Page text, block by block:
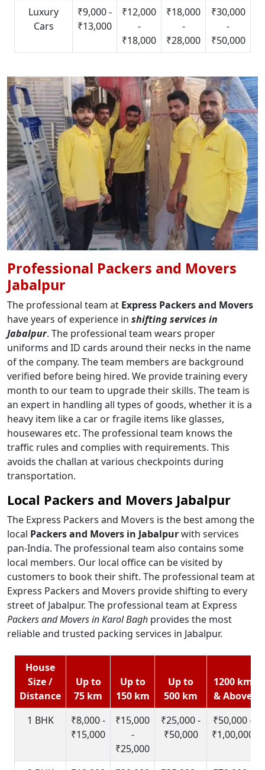
Luxury
Cars
₹9,000 -
₹13,000
₹12,000
-
₹18,000
₹18,000
-
₹28,000
₹30,000
-
₹50,000
Professional Packers and Movers
Jabalpur
The professional team at Express Packers and Movers
have years of experience in shifting services in
Jabalpur. The professional team wears proper
uniforms and ID cards around their necks in the name
of the company. The team members are background
verified before being hired. We provide training every
month to our team to upgrade their skills. The team is
an expert in handling all types of goods, whether it is a
heavy item like a car or fragile items like glasses,
housewares etc. The professional team knows the
traffic rules and complies with requirements. This
avoids the challan at various checkpoints during
transportation.
Local Packers and Movers Jabalpur
The Express Packers and Movers is the best among the
local Packers and Movers in Jabalpurwith services
pan-India. The professional team also contains some
local members. Our local office can be visited by
customers to book their shift. The professional team at
Express Packers and Movers provide shifting to every
street of Jabalpur. The professional team at Express
Packers and Movers in Karol Bagh provides the most
reliable and trusted packing services in Jabalpur.
House
Size /
Distance
Up to
75 km
Up to
150 km
Up to
500 km
1200 km
& Above
1 BHK
₹8,000 -
₹15,000
₹15,000
-
₹25,000
₹25,000 -
₹50,000
₹50,000 -
₹1,00,000